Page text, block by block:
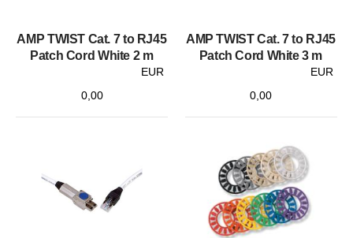
AMP TWIST Cat. 7 to RJ45
Patch Cord White 2 m
EUR
0,00
AMP TWIST Cat. 7 to RJ45
Patch Cord White 3 m
EUR
0,00